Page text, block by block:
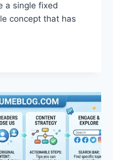
a single fixed
concept that has